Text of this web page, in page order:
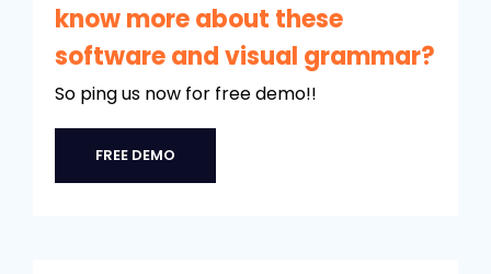
know more about these
software and visual grammar?
So ping us now for free demo!!
FREE DEMO